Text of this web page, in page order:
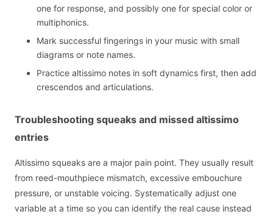
one for response, and possibly one for special color or
multiphonics.
Mark successful fingerings in your music with small
diagrams or note names.
Practice altissimo notes in soft dynamics first, then add
crescendos and articulations.
Troubleshooting squeaks and missed altissimo
entries
Altissimo squeaks are a major pain point. They usually result
from reed-mouthpiece mismatch, excessive embouchure
pressure, or unstable voicing. Systematically adjust one
variable at a time so you can identify the real cause instead